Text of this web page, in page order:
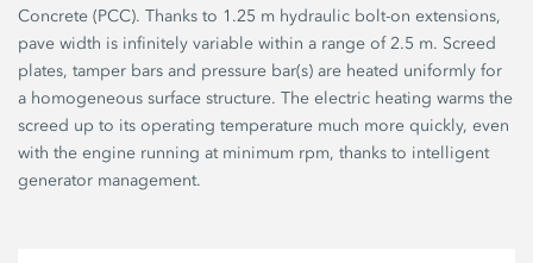
Concrete (PCC). Thanks to 1.25 m hydraulic bolt-on extensions,
pave width is infinitely variable within a range of 2.5 m. Screed
plates, tamper bars and pressure bar(s) are heated uniformly for
a homogeneous surface structure. The electric heating warms the
screed up to its operating temperature much more quickly, even
with the engine running at minimum rpm, thanks to intelligent
generator management.